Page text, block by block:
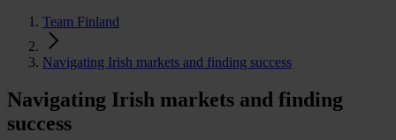
Team Finland
Navigating Irish markets and finding success
Navigating Irish markets and finding
success